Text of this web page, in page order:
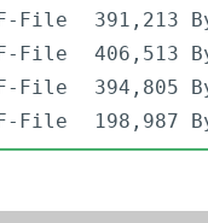
File
391,213
File
406,513
File
394,805
File 198,987